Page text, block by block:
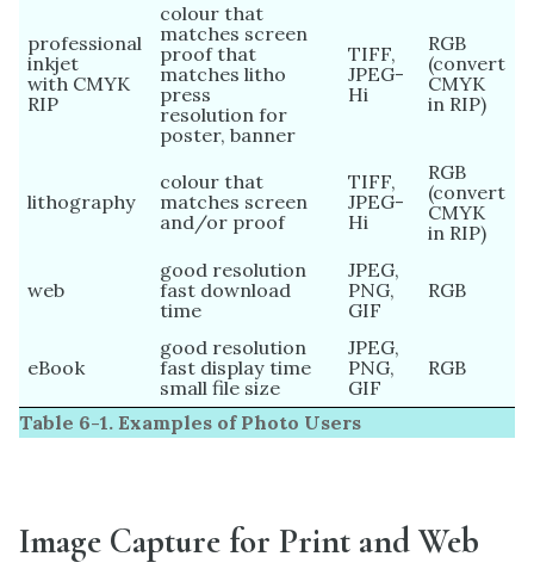
Table 6-1. Examples of Photo Users
professional
inkjet
with CMYK
RIP
colour that
matches screen
proof that
matches litho
press
resolution for
poster, banner
TIFF,
JPEG-
Hi
RGB
(convert
CMYK
in RIP)
lithography
colour that
matches screen
and/or proof
TIFF,
JPEG-
Hi
RGB
(convert
CMYK
in RIP)
web
good resolution
fast download
time
JPEG,
PNG,
GIF
RGB
eBook
good resolution
fast display time
small file size
JPEG,
PNG,
GIF
RGB
Image Capture for Print and Web